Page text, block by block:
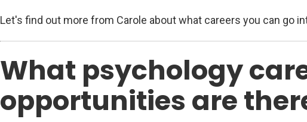
Let's find out more from Carole about what careers you can go
What psychology
opportunities are